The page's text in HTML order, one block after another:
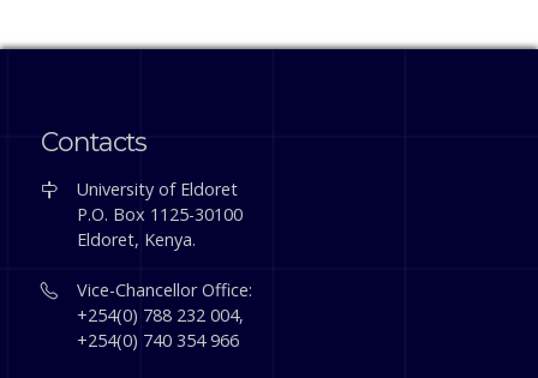
Contacts
University of Eldoret
P.O. Box 1125-30100
Eldoret, Kenya.
Vice-Chancellor Office:
+254(0) 788 232 004,
+254(0) 740 354 966